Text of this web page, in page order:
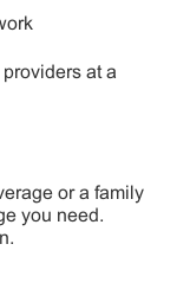
at a
or a family
you need.